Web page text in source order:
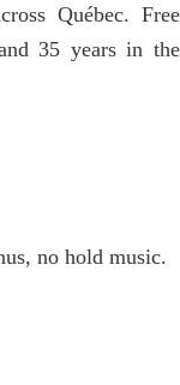
Québec. Free
35 years in the
no hold music.